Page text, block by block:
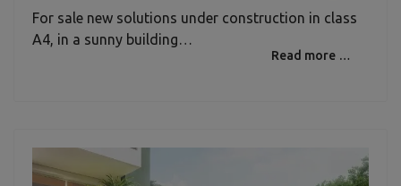
For sale new solutions under construction in class
A4, in a sunny building…
Read more …